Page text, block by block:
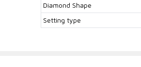
Diamond Shape
Setting type